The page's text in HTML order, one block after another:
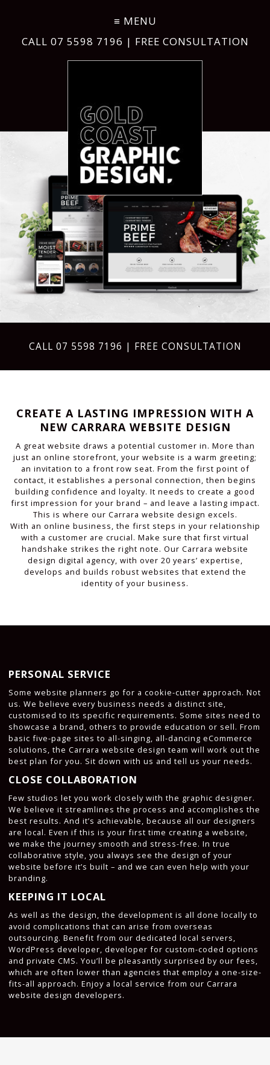
CALL 07 5598 7196 | FREE CONSULTATION
CALL 07 5598 7196 | FREE CONSULTATION
CREATE A LASTING IMPRESSION WITH A
NEW CARRARA WEBSITE DESIGN
A great website draws a potential customer in. More than
just an online storefront, your website is a warm greeting;
an invitation to a front row seat. From the first point of
contact, it establishes a personal connection, then begins
building confidence and loyalty. It needs to create a good
first impression for your brand – and leave a lasting impact.
This is where our Carrara website design excels.
With an online business, the first steps in your relationship
with a customer are crucial. Make sure that first virtual
handshake strikes the right note. Our Carrara website
design digital agency, with over 20 years’ expertise,
develops and builds robust websites that extend the
identity of your business.
PERSONAL SERVICE
Some website planners go for a cookie-cutter approach. Not
us. We believe every business needs a distinct site,
customised to its specific requirements. Some sites need to
showcase a brand, others to provide education or sell. From
basic five-page sites to all-singing, all-dancing eCommerce
solutions, the Carrara website design team will work out the
best plan for you. Sit down with us and tell us your needs.
CLOSE COLLABORATION
Few studios let you work closely with the graphic designer.
We believe it streamlines the process and accomplishes the
best results. And it’s achievable, because all our designers
are local. Even if this is your first time creating a website,
we make the journey smooth and stress-free. In true
collaborative style, you always see the design of your
website before it’s built – and we can even help with your
branding.
KEEPING IT LOCAL
As well as the design, the development is all done locally to
avoid complications that can arise from overseas
outsourcing. Benefit from our dedicated local servers,
WordPress developer, developer for custom-coded options
and private CMS. You’ll be pleasantly surprised by our fees,
which are often lower than agencies that employ a one-size-
fits-all approach. Enjoy a local service from our Carrara
website design developers.